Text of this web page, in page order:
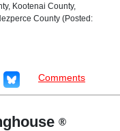
Kootenai County,
County (Posted:
Comments
®